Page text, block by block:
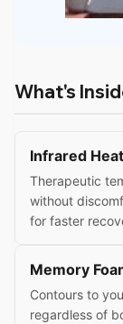
What's
Infrared
Therapeutic
without
for faster
Memory
Contours to
regardless of